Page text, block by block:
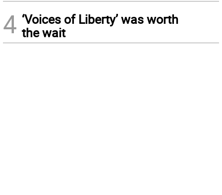
4 ‘Voices of Liberty’ was worth
the wait